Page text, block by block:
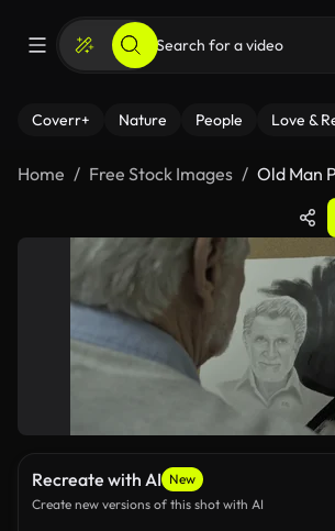
Coverr+ Nature People Love &
Home Free Stock Images Old Man
Recreate with AI New
Create new versions of this shot with AI